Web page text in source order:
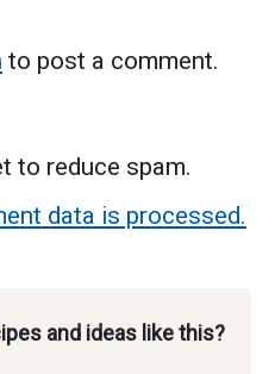
to post a comment.
to reduce spam.
data is processed.
and ideas like this?